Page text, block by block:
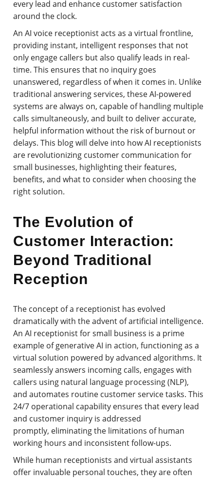
every lead and enhance customer satisfaction
around the clock.
An AI voice receptionist acts as a virtual frontline,
providing instant, intelligent responses that not
only engage callers but also qualify leads in real-
time. This ensures that no inquiry goes
unanswered, regardless of when it comes in. Unlike
traditional answering services, these AI-powered
systems are always on, capable of handling multiple
calls simultaneously, and built to deliver accurate,
helpful information without the risk of burnout or
delays. This blog will delve into how AI receptionists
are revolutionizing customer communication for
small businesses, highlighting their features,
benefits, and what to consider when choosing the
right solution.
The Evolution of
Customer Interaction:
Beyond Traditional
Reception
The concept of a receptionist has evolved
dramatically with the advent of artificial intelligence.
An AI receptionist for small business is a prime
example of generative AI in action, functioning as a
virtual solution powered by advanced algorithms. It
seamlessly answers incoming calls, engages with
callers using natural language processing (NLP),
and automates routine customer service tasks. This
24/7 operational capability ensures that every lead
and customer inquiry is addressed
promptly, eliminating the limitations of human
working hours and inconsistent follow-ups.
While human receptionists and virtual assistants
offer invaluable personal touches, they are often